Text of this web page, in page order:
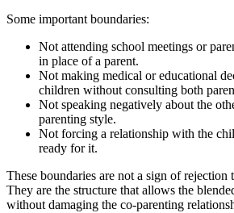
Some important boundaries:
Not attending school meetings or
in place of a parent.
Not making medical or educational
children without consulting both
Not speaking negatively about the
parenting style.
Not forcing a relationship with the
ready for it.
These boundaries are not a sign of rejection
They are the structure that allows the
without damaging the co-parenting